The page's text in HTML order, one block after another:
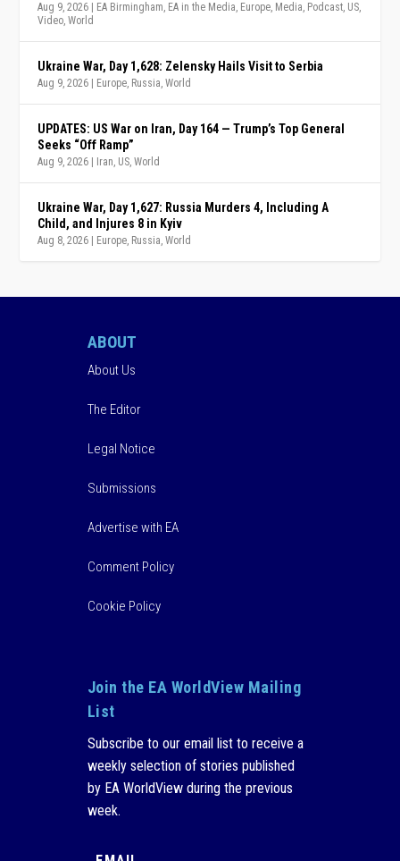
Aug 9, 2026 EA Birmingham, EA in the Media, Europe, Media, Podcast, US,
Video,World
Ukraine War, Day 1,628: Zelensky Hails Visit to Serbia
Aug 9, 2026 Europe, Russia,World
UPDATES: US War on Iran, Day 164 — Trump’s Top General
Seeks “Off Ramp”
Aug 9, 2026 Iran, US,World
Ukraine War, Day 1,627: Russia Murders 4, Including A
Child, and Injures 8 in Kyiv
Aug 8, 2026 Europe, Russia,World
ABOUT
About Us
The Editor
Legal Notice
Submissions
Advertise with EA
Comment Policy
Cookie Policy
Join the EA WorldView Mailing
List
Subscribe to our email list to receive a
weekly selection of stories published
by EA WorldView during the previous
week.